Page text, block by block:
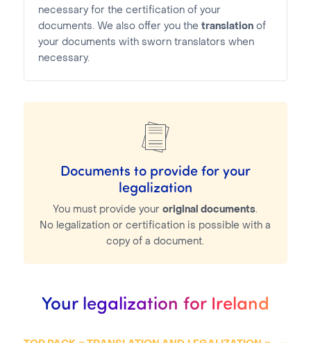
necessary for the certification of your
documents. We also offer you the translationof
your documents with sworn translators when
necessary.
Documents to provide for your
legalization
You must provide youroriginal documents.
No legalization or certification is possible with a
copy of a document.
Your legalization for Ireland